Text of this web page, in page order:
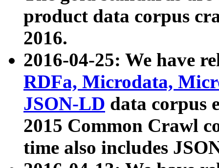
product data corpus
2016.
2016-04-25: We have
RDFa, Microdata,
JSON-LD data corpus
2015 Common Crawl
time also includes